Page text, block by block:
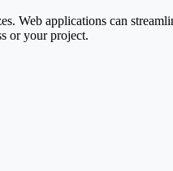
Web applications can
or your project.